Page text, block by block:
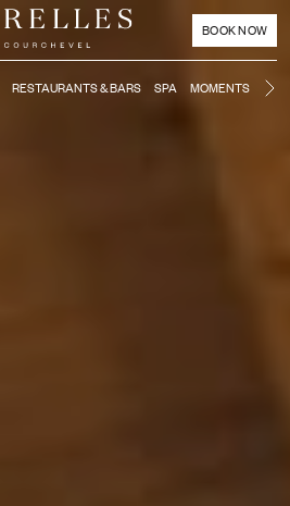
BOOK NOW
RESTAURANTS & BARS SPA MOMENTS